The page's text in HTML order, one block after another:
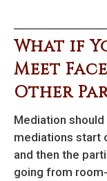
What if
Meet
Other
Mediation
mediations start
and then the
going from